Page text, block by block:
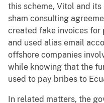
this scheme, Vitol and
sham consulting
created fake invoices
and used alias email
offshore companies
while knowing that the
used to pay bribes to
In related matters, the